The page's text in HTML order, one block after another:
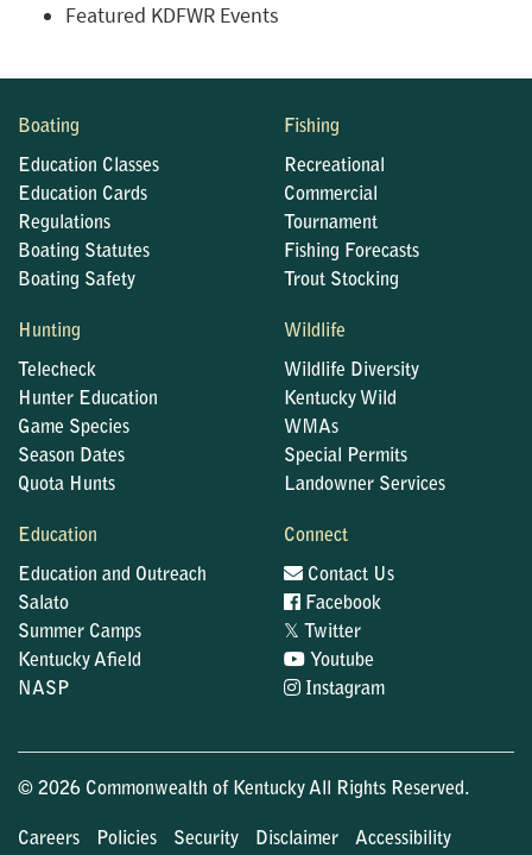
Featured KDFWR Events
Boating
Education Classes
Education Cards
Regulations
Boating Statutes
Boating Safety
Fishing
Recreational
Commercial
Tournament
Fishing Forecasts
Trout Stocking
Hunting
Telecheck
Hunter Education
Game Species
Season Dates
Quota Hunts
Wildlife
Wildlife Diversity
Kentucky Wild
WMAs
Special Permits
Landowner Services
Education
Education and Outreach
Salato
Summer Camps
Kentucky Afield
NASP
Connect
Contact Us
Facebook
𝕏
Twitter
Youtube
Instagram
© 2026 Commonwealth of Kentucky All Rights Reserved.
Careers Policies Security Disclaimer Accessibility